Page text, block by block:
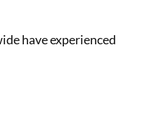
have experienced